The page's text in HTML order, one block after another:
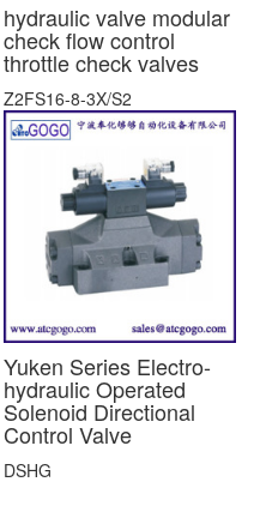
hydraulic valve modular
check flow control
throttle check valves
Z2FS16-8-3X/S2
Yuken Series Electro-
hydraulic Operated
Solenoid Directional
Control Valve
DSHG